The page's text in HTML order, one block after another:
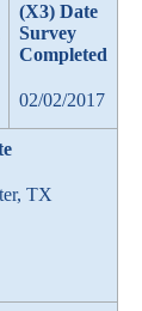
(X3) Date
Survey
Completed
02/02/2017
TX